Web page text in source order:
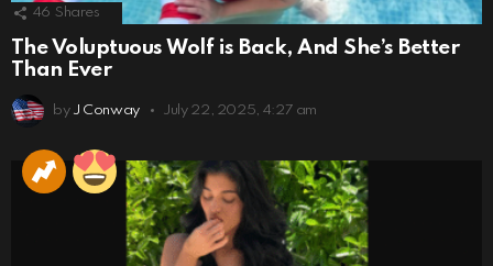
46 Shares
The Voluptuous Wolf is Back, And She’s Better
Than Ever
by J Conway July 22, 2025, 4:27 am